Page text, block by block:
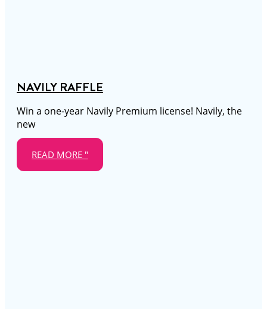
NAVILY RAFFLE
Win a one-year Navily Premium license! Navily, the
new
READ MORE "